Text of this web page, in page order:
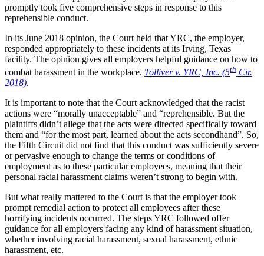
promptly took five comprehensive steps in response to this
reprehensible conduct.
In its June 2018 opinion, the Court held that YRC, the employer,
responded appropriately to these incidents at its Irving, Texas
facility. The opinion gives all employers helpful guidance on how to
combat harassment in the workplace. Tolliver v. YRC, Inc. (5th Cir.
2018).
It is important to note that the Court acknowledged that the racist
actions were “morally unacceptable” and “reprehensible. But the
plaintiffs didn’t allege that the acts were directed specifically toward
them and “for the most part, learned about the acts secondhand”. So,
the Fifth Circuit did not find that this conduct was sufficiently severe
or pervasive enough to change the terms or conditions of
employment as to these particular employees, meaning that their
personal racial harassment claims weren’t strong to begin with.
But what really mattered to the Court is that the employer took
prompt remedial action to protect all employees after these
horrifying incidents occurred. The steps YRC followed offer
guidance for all employers facing any kind of harassment situation,
whether involving racial harassment, sexual harassment, ethnic
harassment, etc.